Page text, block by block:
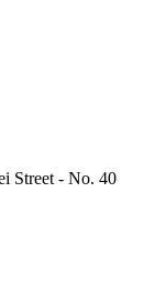
Street - No. 40